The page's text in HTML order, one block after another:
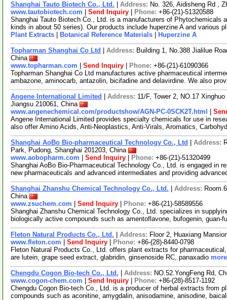
Shanghai Tauto Biotech Co., Ltd. Address: No. 326, Aidisheng Rd ,
www.tautobiotech.com
Send Inquiry Phone: +86-(21)-51320588
Shanghai Tauto Biotech Co., Ltd. is a manufacturers of Phytochemicals
kinds in about 50 series). Our products include huperzine A and various
Plant Extracts
Botanical Reference Materials Huperzine A
Topharman Shanghai Co Ltd Address: Building 1, No.388 Jialilue
China
www.topharman.com
Send Inquiry Phone: +86-(21)-61090366
Topharman Shanghai Co Ltd manufactures active pharmaceutical
ambazone, aminocarb, antazolin, bicifadine and delavirdine. We also
Angene International Limited Address: 11/F, Tower 2, NO.17
Jiangsu 210061, China
www.angenechemical.com/productshow/AGN-PC-0SCK2T.html
Angene International Limited provides specialty chemicals for use in
also offer Amino Acids, Anti-Neoplastics, Anti-Virals, Aromatics,
Shanghai AoBo Bio-pharmaceutical Technology Co., Ltd Address:
Park, Pudong, Shanghai 201203, China
www.aobopharm.com
Send Inquiry Phone: +86-(21)-51320499
Shanghai AoBo Bio-Pharmaceutical Technology Co., Ltd. is engaged in
new pharmaceuticals and advanced intermediates and providing
Shanghai Zhanshu Chemical Technology Co., Ltd. Address:
China
www.zsuchem.com
Send Inquiry Phone: +86-(21)-58589556
Shanghai Zhanshu Chemical Technology Co., Ltd. specializes in
biologically active compounds such as amentoflavone, bufogenin, guan-
Fleton Natural Products Co., Ltd. Address: Floor 2, Huaxiang
www.fleton.com
Send Inquiry Phone: +86-(28)-8440-0798
Fleton Natural Products Co., Ltd. offers plant extracts for
are lutein, grape seed extract, glabridin, ginsenoside RC, panaxadio
Chengdu Cogon Bio-tech Co., Ltd. Address: NO.52.YongFeng Rd,
www.cogon-chem.com
Send Inquiry Phone: +86-(28)-8517-1192
Chengdu Cogon Bio-tech Co., Ltd. is a producer of herbal extracts from
compounds such as aconitine, amygdalin, anisodamine, anisodine,